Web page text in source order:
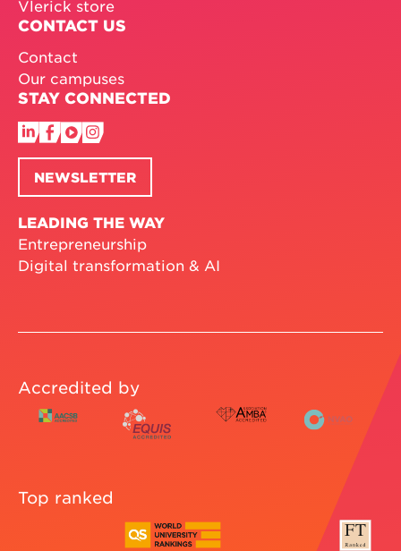
Vlerick store
CONTACT US
Contact
Our campuses
STAY CONNECTED
NEWSLETTER
LEADING THE WAY
Entrepreneurship
Digital transformation & AI
Accredited by
Top ranked